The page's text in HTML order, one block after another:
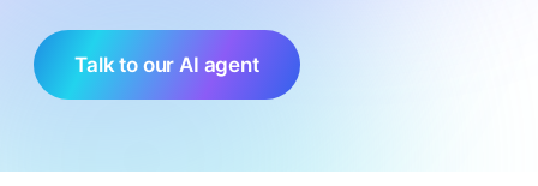
Talk to our AI agent